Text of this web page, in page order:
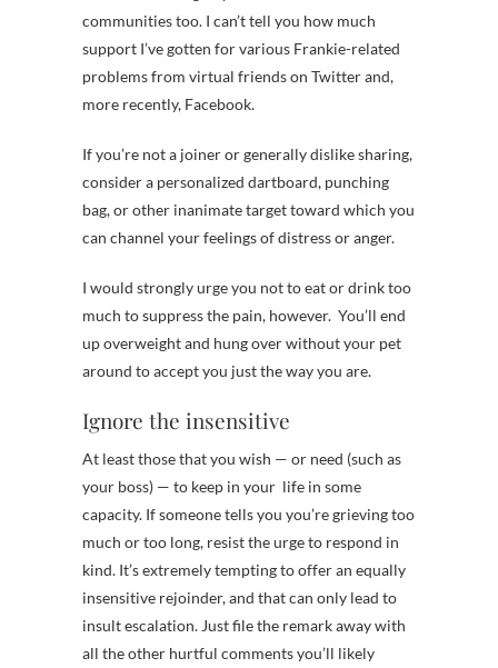
communities too. I can’t tell you how much
support I’ve gotten for various Frankie-related
problems from virtual friends on Twitter and,
more recently, Facebook.
If you’re not a joiner or generally dislike sharing,
consider a personalized dartboard, punching
bag, or other inanimate target toward which you
can channel your feelings of distress or anger.
I would strongly urge you not to eat or drink too
much to suppress the pain, however. You’ll end
up overweight and hung over without your pet
around to accept you just the way you are.
Ignore the insensitive
At least those that you wish — or need (such as
your boss) — to keep in your life in some
capacity. If someone tells you you’re grieving too
much or too long, resist the urge to respond in
kind. It’s extremely tempting to offer an equally
insensitive rejoinder, and that can only lead to
insult escalation. Just file the remark away with
all the other hurtful comments you’ll likely